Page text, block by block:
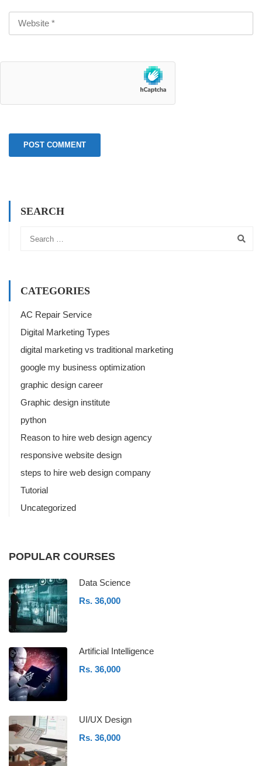
SEARCH
CATEGORIES
AC Repair Service
Digital Marketing Types
digital marketing vs traditional marketing
google my business optimization
graphic design career
Graphic design institute
python
Reason to hire web design agency
responsive website design
steps to hire web design company
Tutorial
Uncategorized
POPULAR COURSES
Data Science
Rs. 36,000
Artificial Intelligence
Rs. 36,000
UI/UX Design
Rs. 36,000